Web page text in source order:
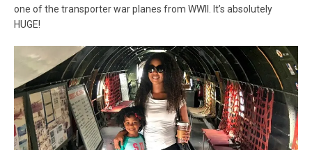
one of the transporter war planes from WWII. It’s absolutely
HUGE!